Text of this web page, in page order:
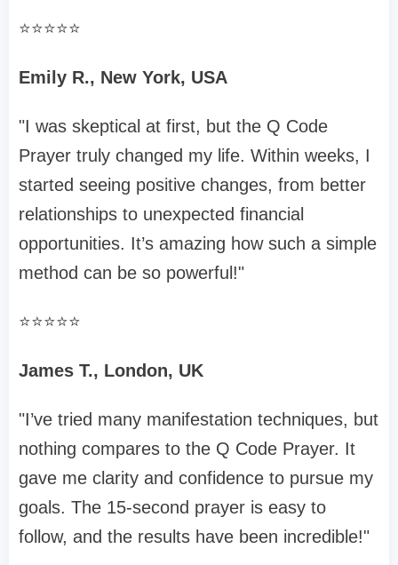
⭐️⭐️⭐️⭐️⭐️
Emily R., New York, USA
"I was skeptical at first, but the Q Code
Prayer truly changed my life. Within weeks, I
started seeing positive changes, from better
relationships to unexpected financial
opportunities. It’s amazing how such a simple
method can be so powerful!"
⭐️⭐️⭐️⭐️⭐️
James T., London, UK
"I’ve tried many manifestation techniques, but
nothing compares to the Q Code Prayer. It
gave me clarity and confidence to pursue my
goals. The 15-second prayer is easy to
follow, and the results have been incredible!"